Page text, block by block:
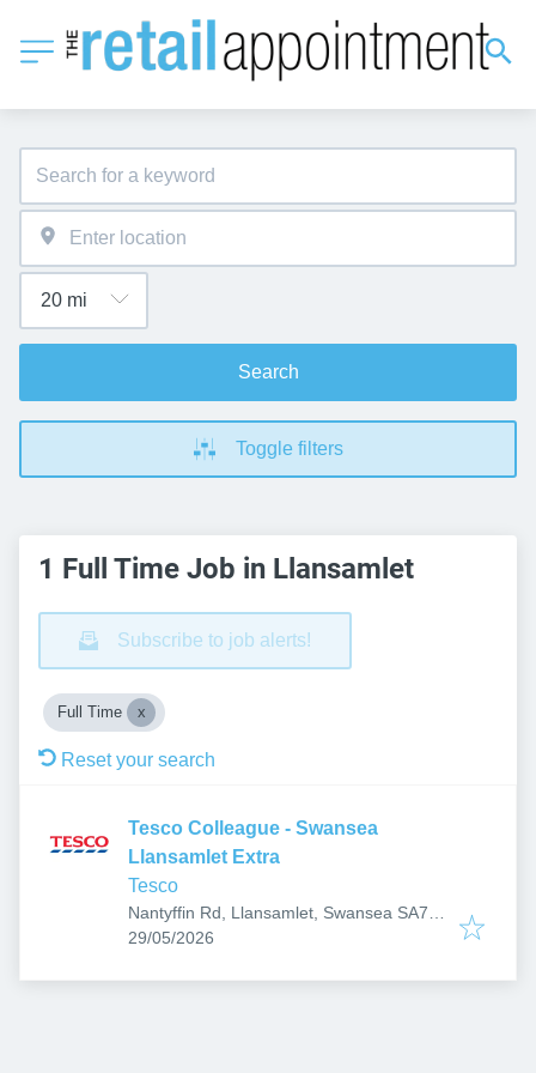
Search
Toggle filters
1 Full Time Job in Llansamlet
Subscribe to job alerts!
Full Time
Reset your search
Tesco Colleague - Swansea
Llansamlet Extra
Tesco
Nantyffin Rd, Llansamlet, Swansea SA7
9RD, UK
Published:
29/05/2026